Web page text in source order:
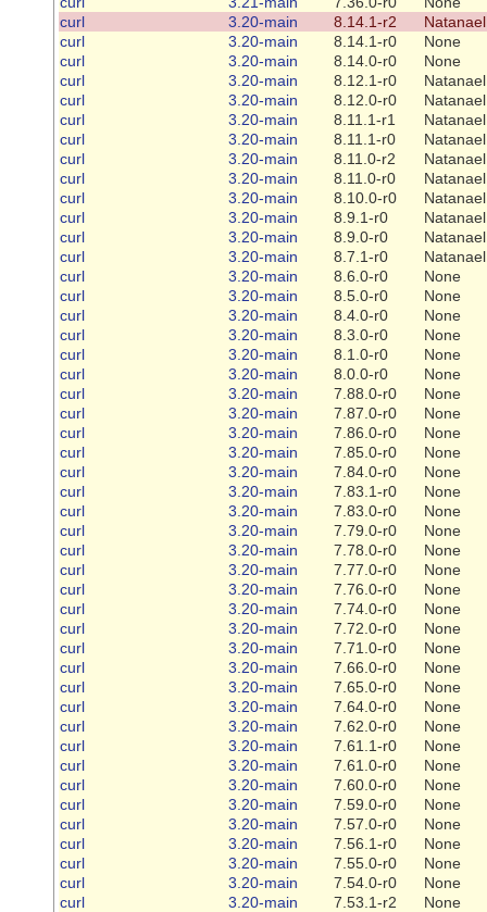
curl
3.20-main 8.14.1-r2
curl
3.20-main 8.14.1-r0
None
curl
3.20-main 8.14.0-r0
None
curl
3.20-main 8.12.1-r0
curl
3.20-main 8.12.0-r0
curl
3.20-main 8.11.1-r1
curl
3.20-main 8.11.1-r0
curl
3.20-main 8.11.0-r2
curl
3.20-main 8.11.0-r0
curl
3.20-main 8.10.0-r0
curl
3.20-main 8.9.1-r0
curl
3.20-main 8.9.0-r0
curl
3.20-main 8.7.1-r0
curl
3.20-main 8.6.0-r0
None
curl
3.20-main 8.5.0-r0
None
curl
3.20-main 8.4.0-r0
None
curl
3.20-main 8.3.0-r0
None
curl
3.20-main 8.1.0-r0
None
curl
3.20-main 8.0.0-r0
None
curl
3.20-main 7.88.0-r0
None
curl
3.20-main 7.87.0-r0
None
curl
3.20-main 7.86.0-r0
None
curl
3.20-main 7.85.0-r0
None
curl
3.20-main 7.84.0-r0
None
curl
3.20-main 7.83.1-r0
None
curl
3.20-main 7.83.0-r0
None
curl
3.20-main 7.79.0-r0
None
curl
3.20-main 7.78.0-r0
None
curl
3.20-main 7.77.0-r0
None
curl
3.20-main 7.76.0-r0
None
curl
3.20-main 7.74.0-r0
None
curl
3.20-main 7.72.0-r0
None
curl
3.20-main 7.71.0-r0
None
curl
3.20-main 7.66.0-r0
None
curl
3.20-main 7.65.0-r0
None
curl
3.20-main 7.64.0-r0
None
curl
3.20-main 7.62.0-r0
None
curl
3.20-main 7.61.1-r0
None
curl
3.20-main 7.61.0-r0
None
curl
3.20-main 7.60.0-r0
None
curl
3.20-main 7.59.0-r0
None
curl
3.20-main 7.57.0-r0
None
curl
3.20-main 7.56.1-r0
None
curl
3.20-main 7.55.0-r0
None
curl
3.20-main 7.54.0-r0
None
curl
3.20-main 7.53.1-r2
None